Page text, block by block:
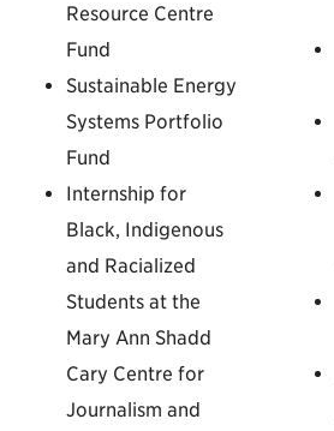
Resource Centre
Fund
Sustainable Energy
Systems Portfolio
Fund
Internship for
Black, Indigenous
and Racialized
Students at the
Mary Ann Shadd
Cary Centre for
Journalism and